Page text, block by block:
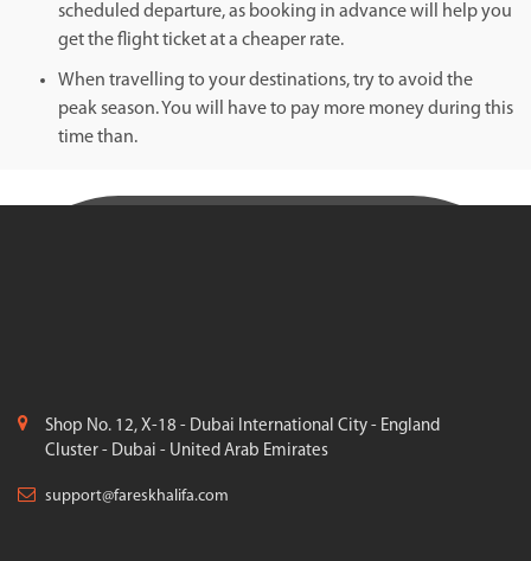
scheduled departure, as booking in advance will help you
get the flight ticket at a cheaper rate.
When travelling to your destinations, try to avoid the
peak season. You will have to pay more money during this
time than.
Shop No. 12, X-18 - Dubai International City - England
Cluster - Dubai - United Arab Emirates
support@fareskhalifa.com